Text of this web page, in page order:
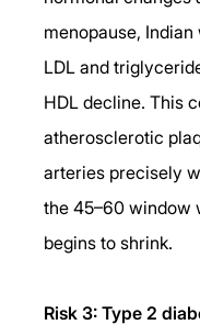
menopause,
LDL and
HDL decline. This
atherosclerotic
arteries precisely
the 45–60 window
begins to shrink.
Risk 3: Type 2